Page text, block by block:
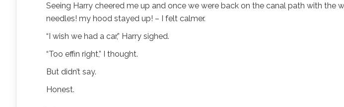
Seeing Harry cheered me up and once we were back on the canal path with the
needles! my hood stayed up! – I felt calmer.
“I wish we had a car,” Harry sighed.
“Too effin right,” I thought.
But didn’t say.
Honest.